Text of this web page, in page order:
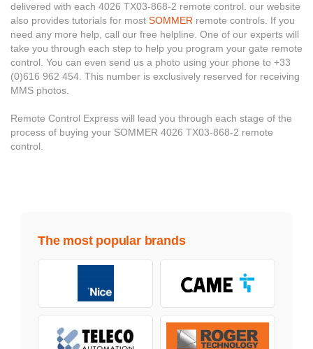
delivered with each 4026 TX03-868-2 remote control. our website
also provides tutorials for most SOMMER remote controls. If you
need any more help, call our free helpline. One of our experts will
take you through each step to help you program your gate remote
control. You can even send us a photo using your phone to +33
(0)616 962 454. This number is exclusively reserved for receiving
MMS photos.
Remote Control Express will lead you through each stage of the
process of buying your SOMMER 4026 TX03-868-2 remote
control.
The most popular brands